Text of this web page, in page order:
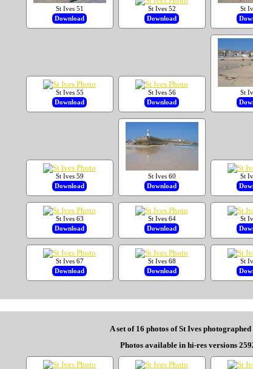
St Ives 51
Download
St Ives 52
Download
St
St Ives 55
Download
St Ives 56
Download
St
St Ives 59
Download
St Ives 60
Download
St
St Ives 63
Download
St Ives 64
Download
St
St Ives 67
Download
St Ives 68
Download
St
A set of 16 photos of St Ives
Photos available in hi-res versions